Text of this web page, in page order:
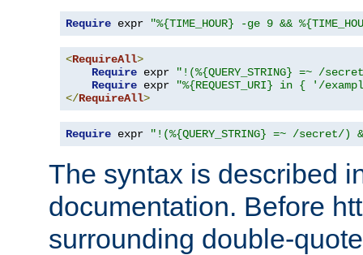
Require expr "%{TIME_HOUR} -ge 9 &&
<RequireAll>
Require expr
"!(%{QUERY_STRING} =~ /
Require expr
"%{REQUEST_URI} in { '/
</RequireAll>
Require expr "!(%{QUERY_STRING} =~ /
The syntax is described
documentation. Before
surrounding double-